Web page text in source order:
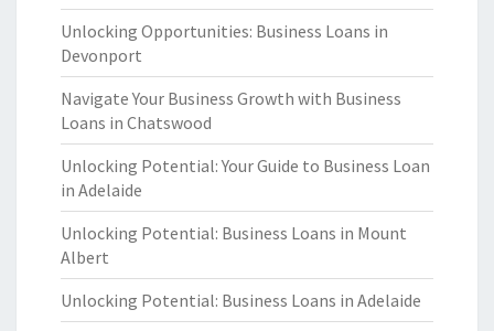
Unlocking Opportunities: Business Loans in
Devonport
Navigate Your Business Growth with Business
Loans in Chatswood
Unlocking Potential: Your Guide to Business Loan
in Adelaide
Unlocking Potential: Business Loans in Mount
Albert
Unlocking Potential: Business Loans in Adelaide